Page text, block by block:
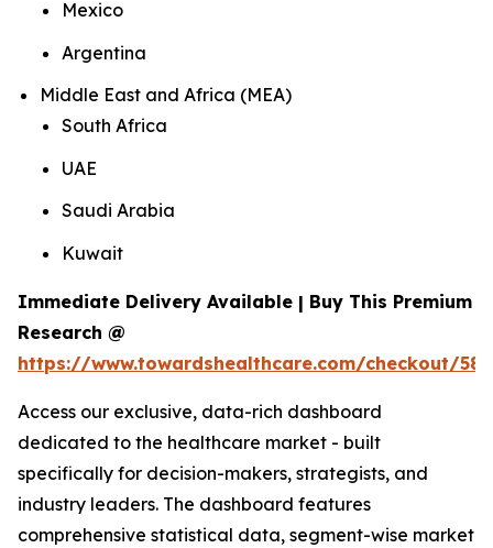
Mexico
Argentina
Middle East and Africa (MEA)
South Africa
UAE
Saudi Arabia
Kuwait
Immediate Delivery Available | Buy This Premium
Research @
https://www.towardshealthcare.com/checkout/
Access our exclusive, data-rich dashboard
dedicated to the healthcare market - built
specifically for decision-makers, strategists, and
industry leaders. The dashboard features
comprehensive statistical data, segment-wise market